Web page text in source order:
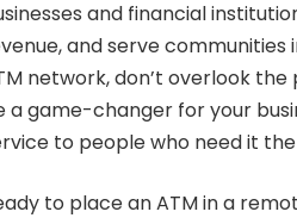
and financial
and serve communities
network, don’t overlook
a game-changer for your
to people who need it
to place an ATM in a